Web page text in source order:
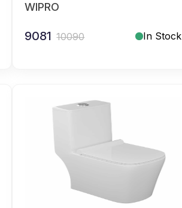
WIPRO
9081 10090 In Stock